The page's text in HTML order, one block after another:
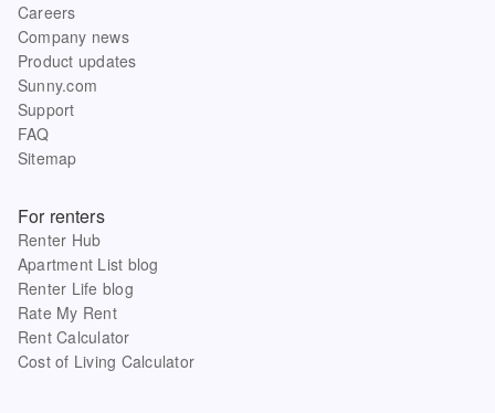
Careers
Company news
Product updates
Sunny.com
Support
FAQ
Sitemap
For renters
Renter Hub
Apartment List blog
Renter Life blog
Rate My Rent
Rent Calculator
Cost of Living Calculator